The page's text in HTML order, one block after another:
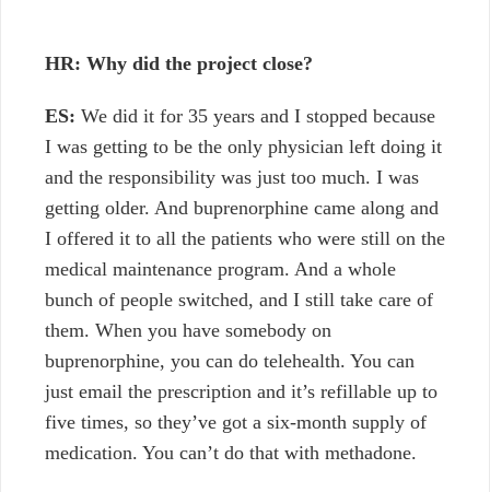
HR: Why did the project close?
ES: We did it for 35 years and I stopped because
I was getting to be the only physician left doing it
and the responsibility was just too much. I was
getting older. And buprenorphine came along and
I offered it to all the patients who were still on the
medical maintenance program. And a whole
bunch of people switched, and I still take care of
them. When you have somebody on
buprenorphine, you can do telehealth. You can
just email the prescription and it’s refillable up to
five times, so they’ve got a six-month supply of
medication. You can’t do that with methadone.